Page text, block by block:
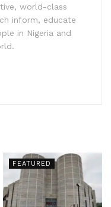
world-class
inform, educate
in Nigeria and
FEATURED